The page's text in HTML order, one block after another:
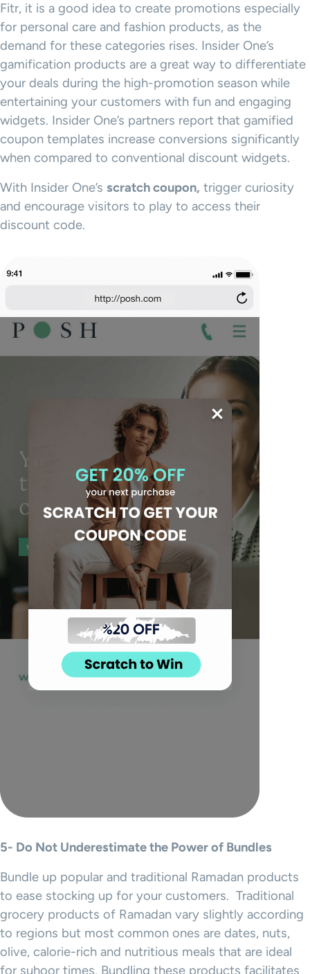
Fitr, it is a good idea to create promotions especially
for personal care and fashion products, as the
demand for these categories rises. Insider One’s
gamification products are a great way to differentiate
your deals during the high-promotion season while
entertaining your customers with fun and engaging
widgets. Insider One’s partners report that gamified
coupon templates increase conversions significantly
when compared to conventional discount widgets.
With Insider One’s scratch coupon, trigger curiosity
and encourage visitors to play to access their
discount code.
5- Do Not Underestimate the Power of Bundles
Bundle up popular and traditional Ramadan products
to ease stocking up for your customers. Traditional
grocery products of Ramadan vary slightly according
to regions but most common ones are dates, nuts,
olive, calorie-rich and nutritious meals that are ideal
for suhoor times. Bundling these products facilitates